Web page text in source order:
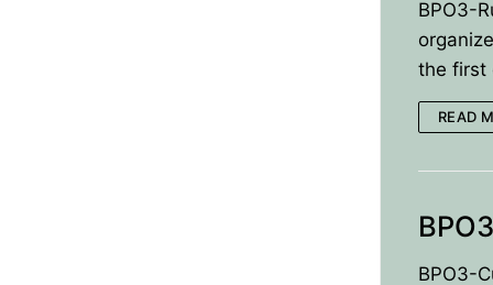
BPO8-Results
BPO3-
the first
READ
BPO3-